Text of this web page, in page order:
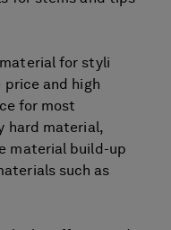
for styli
price and high
for most
hard material,
material build-up
such as